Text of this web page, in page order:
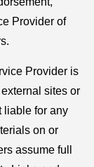
Provider of
Provider is
sites or
liable for any
on or
assume full